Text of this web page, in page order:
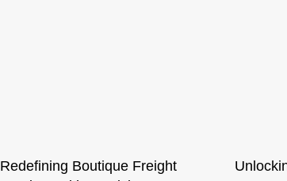
Redefining Boutique Freight